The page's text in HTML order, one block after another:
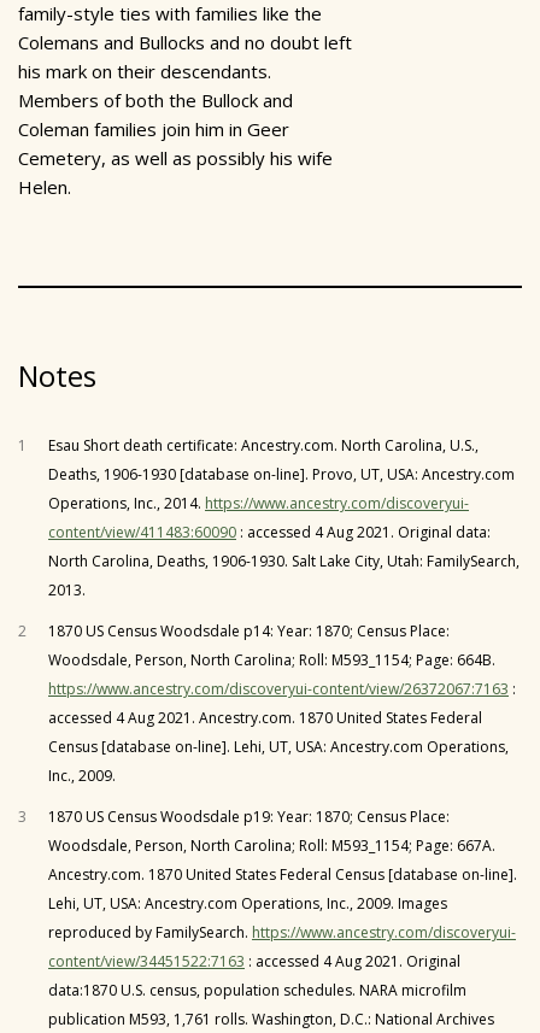
family-style ties with families like the
Colemans and Bullocks and no doubt left
his mark on their descendants.
Members of both the Bullock and
Coleman families join him in Geer
Cemetery, as well as possibly his wife
Helen.
Notes
1
Esau Short death certificate: Ancestry.com. North Carolina, U.S.,
Deaths, 1906-1930 [database on-line]. Provo, UT, USA: Ancestry.com
Operations, Inc., 2014. https://www.ancestry.com/discoveryui-
content/view/411483:60090 : accessed 4 Aug 2021. Original data:
North Carolina, Deaths, 1906-1930. Salt Lake City, Utah: FamilySearch,
2013.
2
1870 US Census Woodsdale p14: Year: 1870; Census Place:
Woodsdale, Person, North Carolina; Roll: M593_1154; Page: 664B.
https://www.ancestry.com/discoveryui-content/view/26372067:7163 :
accessed 4 Aug 2021. Ancestry.com. 1870 United States Federal
Census [database on-line]. Lehi, UT, USA: Ancestry.com Operations,
Inc., 2009.
3
1870 US Census Woodsdale p19: Year: 1870; Census Place:
Woodsdale, Person, North Carolina; Roll: M593_1154; Page: 667A.
Ancestry.com. 1870 United States Federal Census [database on-line].
Lehi, UT, USA: Ancestry.com Operations, Inc., 2009. Images
reproduced by FamilySearch. https://www.ancestry.com/discoveryui-
content/view/34451522:7163 : accessed 4 Aug 2021. Original
data:1870 U.S. census, population schedules. NARA microfilm
publication M593, 1,761 rolls. Washington, D.C.: National Archives